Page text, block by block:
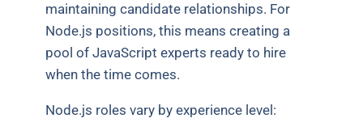
maintaining candidate relationships. For
Node.js positions, this means creating a
pool of JavaScript experts ready to hire
when the time comes.
Node.js roles vary by experience level: